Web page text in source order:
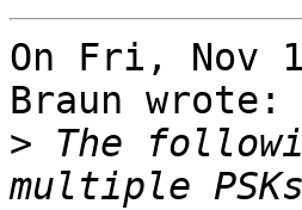
On Fri, Nov
Braun wrote:
> The
multiple